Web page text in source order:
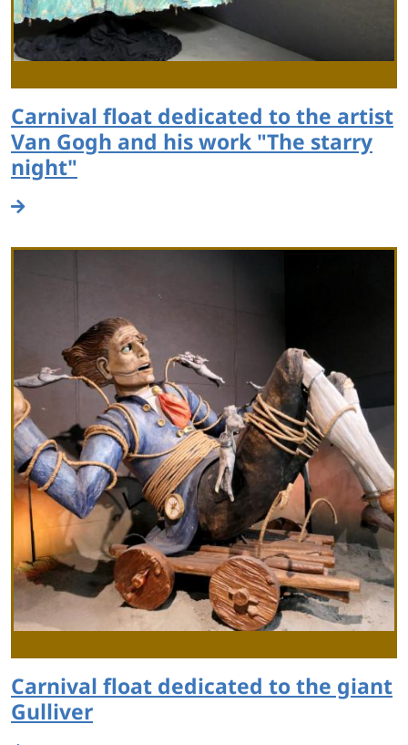
Carnival float dedicated to the artist
Van Gogh and his work "The starry
night"
Carnival float dedicated to the giant
Gulliver